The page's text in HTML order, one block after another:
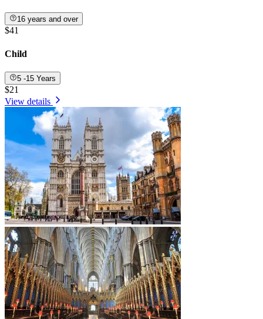
16 years and over
$41
Child
5 -15 Years
$21
View details